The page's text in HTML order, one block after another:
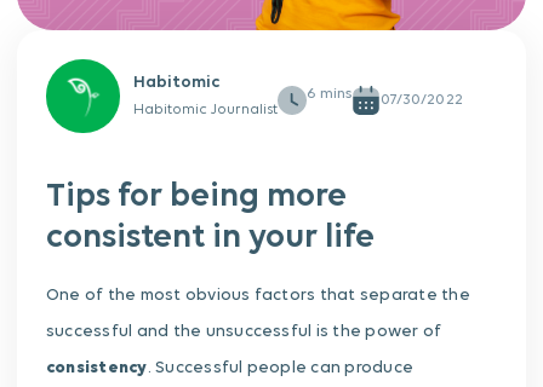
Habitomic
Habitomic Journalist
07/30/2022
Tips for being more
consistent in your life
One of the most obvious factors that separate the
successful and the unsuccessful is the power of
consistency. Successful people can produce